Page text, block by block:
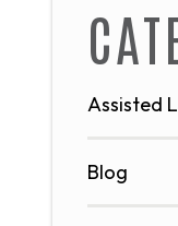
Assisted
Blog